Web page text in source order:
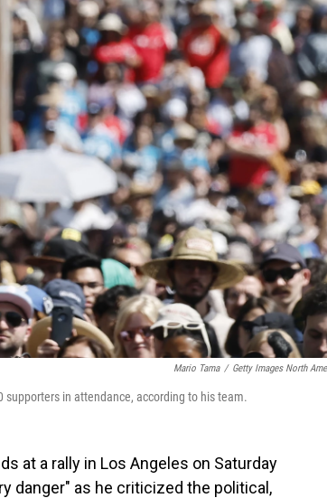
Mario Tama / Getty Images North
supporters in attendance, according to his team.
at a rally in Los Angeles on Saturday
danger" as he criticized the political,